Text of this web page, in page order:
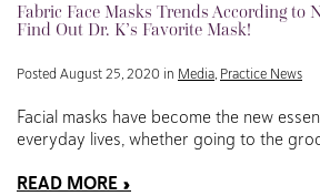
Fabric Face Masks Trends According to
Find Out Dr. K’s Favorite Mask!
Posted August 25, 2020 in Media, Practice News
Facial masks have become the new
everyday lives, whether going to the
READ MORE